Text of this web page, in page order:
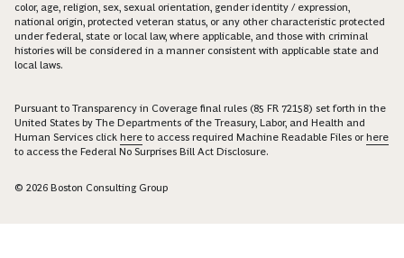
color, age, religion, sex, sexual orientation, gender identity / expression,
national origin, protected veteran status, or any other characteristic protected
under federal, state or local law, where applicable, and those with criminal
histories will be considered in a manner consistent with applicable state and
local laws.
Pursuant to Transparency in Coverage final rules (85 FR 72158) set forth in the
United States by The Departments of the Treasury, Labor, and Health and
Human Services click here to access required Machine Readable Files orhere
to access the Federal No Surprises Bill Act Disclosure.
© 2026 Boston Consulting Group